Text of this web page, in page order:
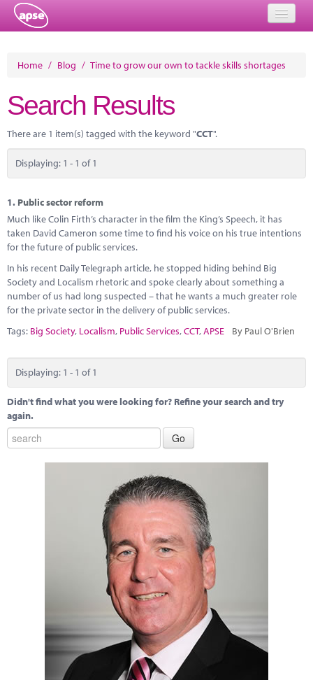
About
Member Resources
Training
Solutions
Performance Networks
Research
Marketplace
Contact
Home / Blog / Time to grow our own to tackle skills shortages
Search Results
There are 1 item(s) tagged with the keyword "CCT".
Displaying: 1 - 1 of 1
1. Public sector reform
Much like Colin Firth’s character in the film the King’s Speech, it has
taken David Cameron some time to find his voice on his true intentions
for the future of public services.
In his recent Daily Telegraph article, he stopped hiding behind Big
Society and Localism rhetoric and spoke clearly about something a
number of us had long suspected – that he wants a much greater role
for the private sector in the delivery of public services.
Tags: Big Society, Localism, Public Services,CCT,APSE By Paul O'Brien
Displaying: 1 - 1 of 1
Didn't find what you were looking for? Refine your search and try
again.